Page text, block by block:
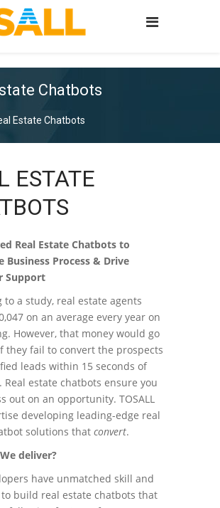
Chatbots
Estate Chatbots
ESTATE
Real Estate Chatbots to
Business Process & Drive
Support
to a study, real estate agents
on an average every year on
However, that money would go
they fail to convert the prospects
leads within 15 seconds of
estate chatbots ensure you
out on an opportunity. TOSALL
developing leading-edge real
solutions that convert.
deliver?
have unmatched skill and
build real estate chatbots that